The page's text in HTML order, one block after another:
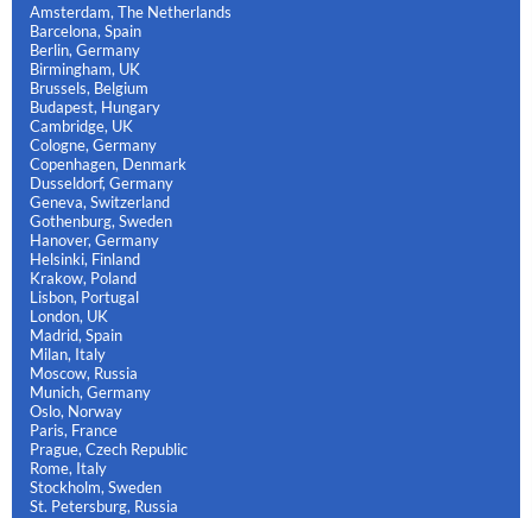
Amsterdam, The Netherlands
Barcelona, Spain
Berlin, Germany
Birmingham, UK
Brussels, Belgium
Budapest, Hungary
Cambridge, UK
Cologne, Germany
Copenhagen, Denmark
Dusseldorf, Germany
Geneva, Switzerland
Gothenburg, Sweden
Hanover, Germany
Helsinki, Finland
Krakow, Poland
Lisbon, Portugal
London, UK
Madrid, Spain
Milan, Italy
Moscow, Russia
Munich, Germany
Oslo, Norway
Paris, France
Prague, Czech Republic
Rome, Italy
Stockholm, Sweden
St. Petersburg, Russia